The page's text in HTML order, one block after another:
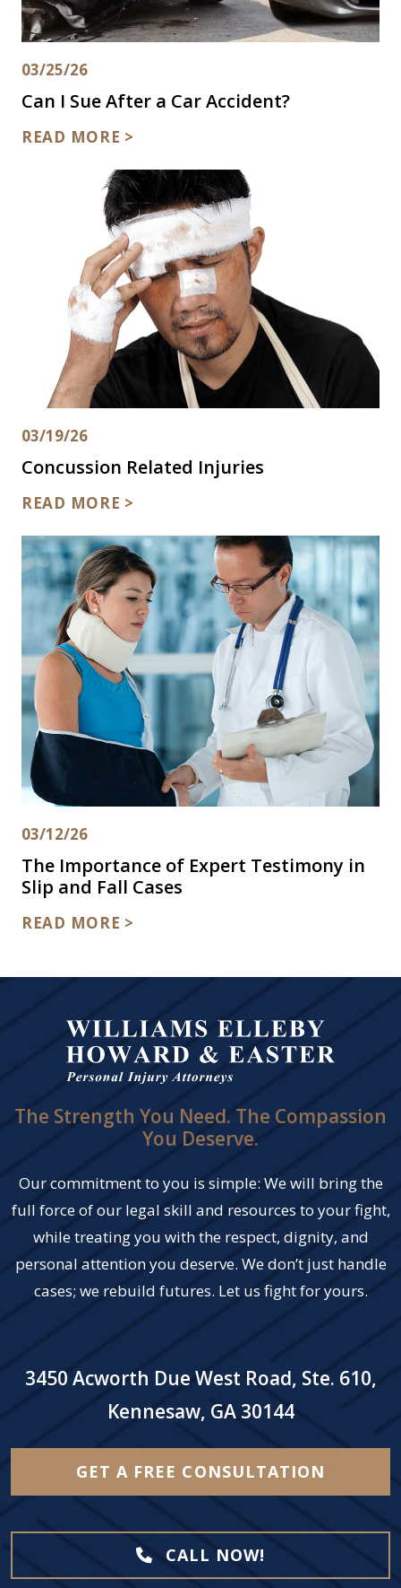
03/25/26
Can I Sue After a Car Accident?
READ MORE >
03/19/26
Concussion Related Injuries
READ MORE >
03/12/26
The Importance of Expert Testimony in
Slip and Fall Cases
READ MORE >
The Strength You Need. The Compassion
You Deserve.
Our commitment to you is simple: We will bring the
full force of our legal skill and resources to your fight,
while treating you with the respect, dignity, and
personal attention you deserve. We don’t just handle
cases; we rebuild futures. Let us fight for yours.
3450 Acworth Due West Road, Ste. 610,
Kennesaw, GA 30144
GET A FREE CONSULTATION
CALL NOW!